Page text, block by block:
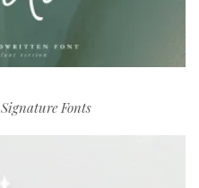
Signature Fonts